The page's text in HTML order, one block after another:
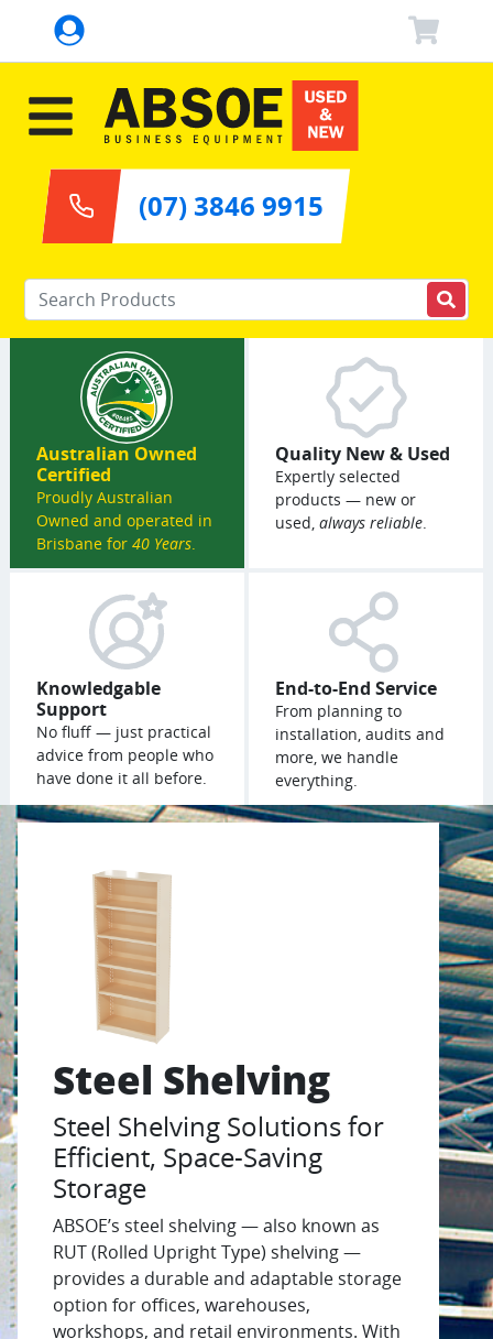
Enter your keywords
(07) 3846 9915
Australian Owned
Certified
Proudly Australian
Owned and operated in
Brisbane for 40 Years.
Quality New & Used
Expertly selected
products — new or
used, always reliable.
Knowledgable
Support
No fluff — just practical
advice from people who
have done it all before.
End-to-End Service
From planning to
installation, audits and
more, we handle
everything.
Steel Shelving
Steel Shelving Solutions for
Efficient, Space-Saving
Storage
ABSOE’s steel shelving — also known as
RUT (Rolled Upright Type) shelving —
provides a durable and adaptable storage
option for offices, warehouses,
workshops, and retail environments. With